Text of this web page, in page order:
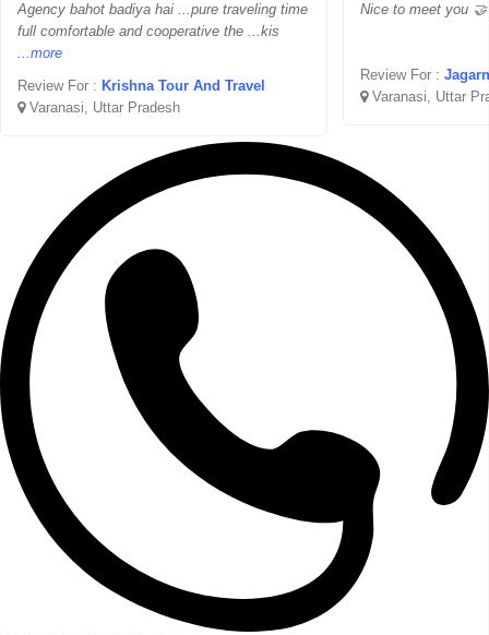
Agency bahot badiya hai ...pure traveling time
full comfortable and cooperative the ...kis
...more
Review For : Krishna Tour And Travel
Varanasi, Uttar Pradesh
Nice to meet you 🤝
Review For :
Varanasi, Uttar